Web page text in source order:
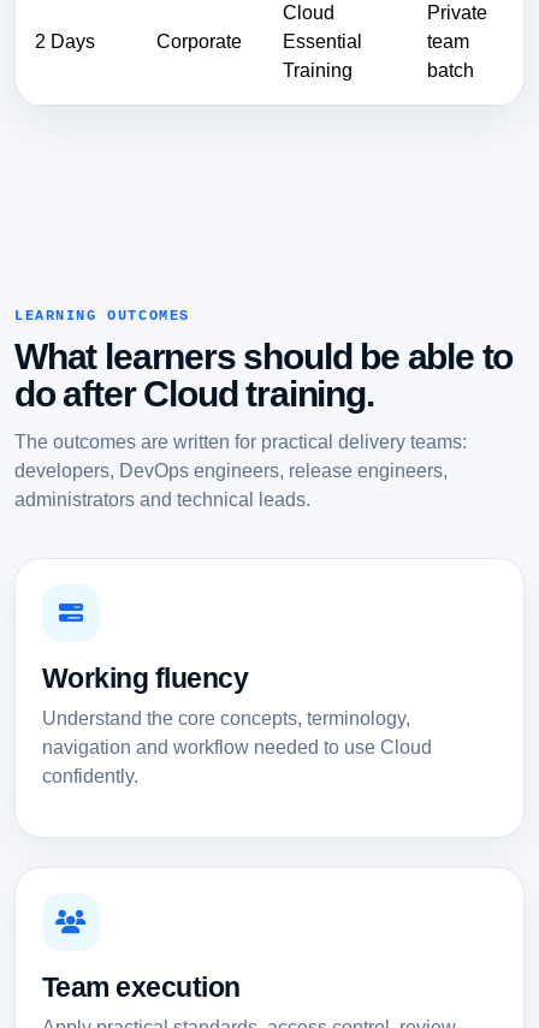
2 Days Corporate
Cloud
Essential
Training
Private
team
batch
LEARNING OUTCOMES
What learners should be able to
do after Cloud training.
The outcomes are written for practical delivery teams:
developers, DevOps engineers, release engineers,
administrators and technical leads.
Working fluency
Understand the core concepts, terminology,
navigation and workflow needed to use Cloud
confidently.
Team execution